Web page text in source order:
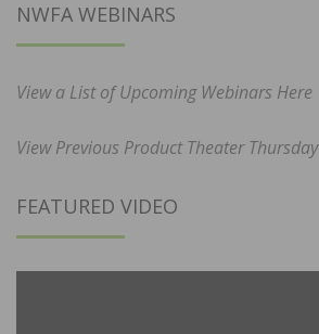
NWFA WEBINARS
View a List of Upcoming Webinars Here
View Previous Product Theater
FEATURED VIDEO